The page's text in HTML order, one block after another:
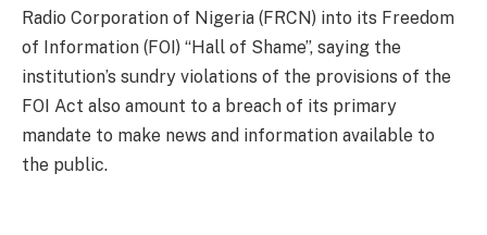
Radio Corporation of Nigeria (FRCN) into its Freedom
of Information (FOI) “Hall of Shame”, saying the
institution’s sundry violations of the provisions of the
FOI Act also amount to a breach of its primary
mandate to make news and information available to
the public.